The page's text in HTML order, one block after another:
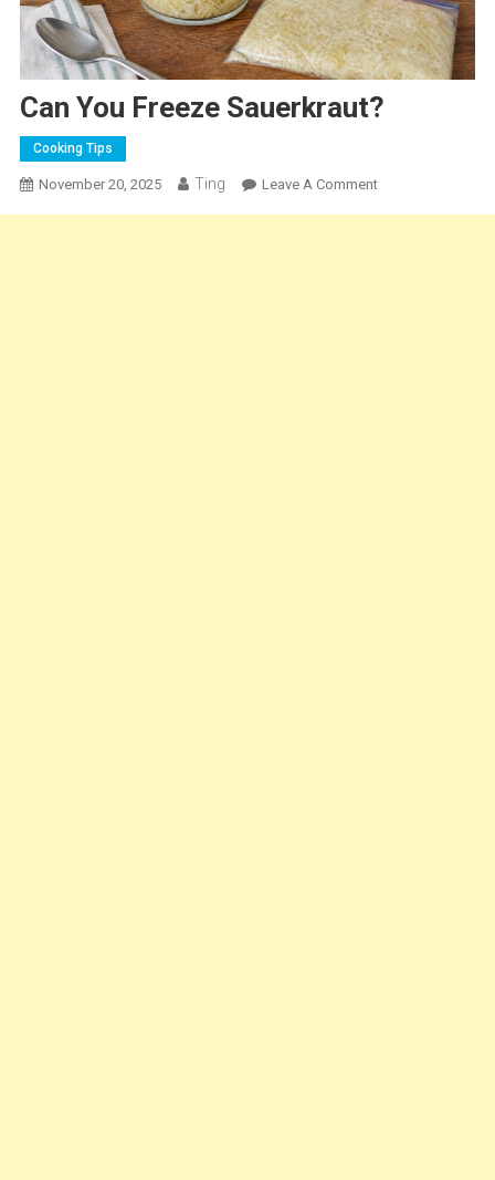
Can You Freeze Sauerkraut?
Cooking Tips
November 20, 2025 Ting Leave A CommentOn